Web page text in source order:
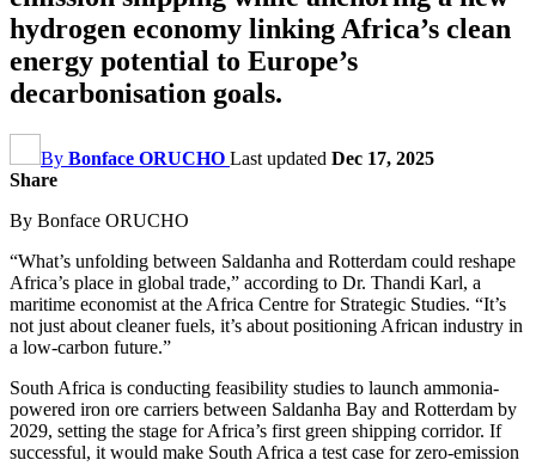
hydrogen economy linking Africa’s clean
energy potential to Europe’s
decarbonisation goals.
By Bonface ORUCHO Last updated Dec 17, 2025
Share
By Bonface ORUCHO
“What’s unfolding between Saldanha and Rotterdam could reshape
Africa’s place in global trade,” according to Dr. Thandi Karl, a
maritime economist at the Africa Centre for Strategic Studies. “It’s
not just about cleaner fuels, it’s about positioning African industry in
a low-carbon future.”
South Africa is conducting feasibility studies to launch ammonia-
powered iron ore carriers between Saldanha Bay and Rotterdam by
2029, setting the stage for Africa’s first green shipping corridor. If
successful, it would make South Africa a test case for zero-emission